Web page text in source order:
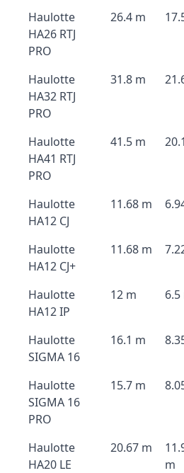
Haulotte
HA26 RTJ
PRO
26.4 m
Haulotte
HA32 RTJ
PRO
31.8 m
Haulotte
HA41 RTJ
PRO
41.5 m
Haulotte
HA12 CJ
11.68 m
Haulotte
HA12 CJ+
11.68 m
Haulotte
HA12 IP
12 m 6.5
Haulotte
SIGMA 16
16.1 m
Haulotte
SIGMA 16
PRO
15.7 m
Haulotte
HA20 LE
20.67 m
m